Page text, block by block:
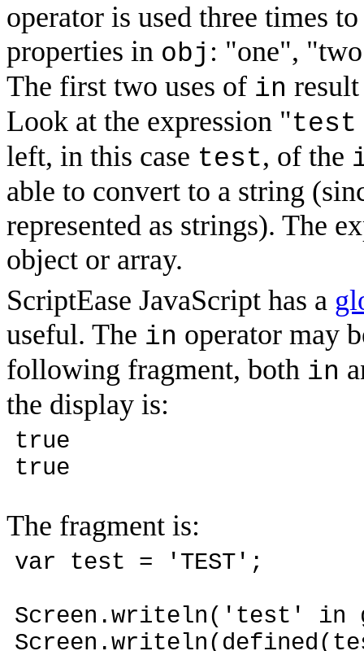
operator is used three times
properties in obj : "one",
The first two uses of in
Look at the expression "
left, in this case test, of the
able to convert to a string
represented as strings). The
object or array.
ScriptEase JavaScript has a
useful. The in operator may
following fragment, both in
the display is:
true
true
The fragment is:
var test = 'TEST';
Screen.writeln('test' in